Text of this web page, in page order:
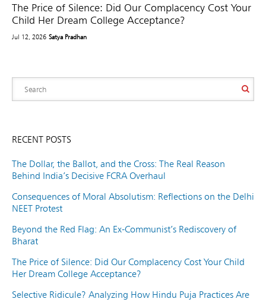
The Price of Silence: Did Our Complacency Cost Your
Child Her Dream College Acceptance?
Jul 12, 2026 Satya Pradhan
RECENT POSTS
The Dollar, the Ballot, and the Cross: The Real Reason
Behind India’s Decisive FCRA Overhaul
Consequences of Moral Absolutism: Reflections on the Delhi
NEET Protest
Beyond the Red Flag: An Ex-Communist’s Rediscovery of
Bharat
The Price of Silence: Did Our Complacency Cost Your Child
Her Dream College Acceptance?
Selective Ridicule? Analyzing How Hindu Puja Practices Are